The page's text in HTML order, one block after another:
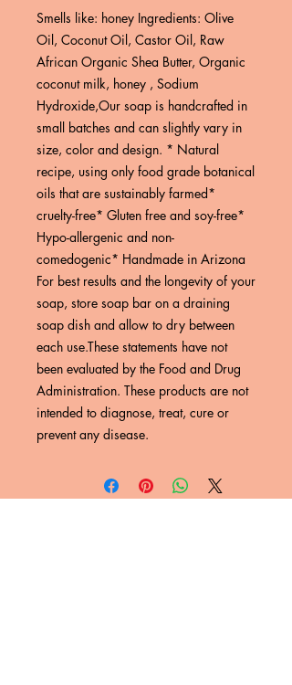
Smells like: honey Ingredients: Olive
Oil, Coconut Oil, Castor Oil, Raw
African Organic Shea Butter, Organic
coconut milk, honey , Sodium
Hydroxide,Our soap is handcrafted in
small batches and can slightly vary in
size, color and design. * Natural
recipe, using only food grade botanical
oils that are sustainably farmed*
cruelty-free* Gluten free and soy-free*
Hypo-allergenic and non-
comedogenic* Handmade in Arizona
For best results and the longevity of your
soap, store soap bar on a draining
soap dish and allow to dry between
each use.These statements have not
been evaluated by the Food and Drug
Administration. These products are not
intended to diagnose, treat, cure or
prevent any disease.